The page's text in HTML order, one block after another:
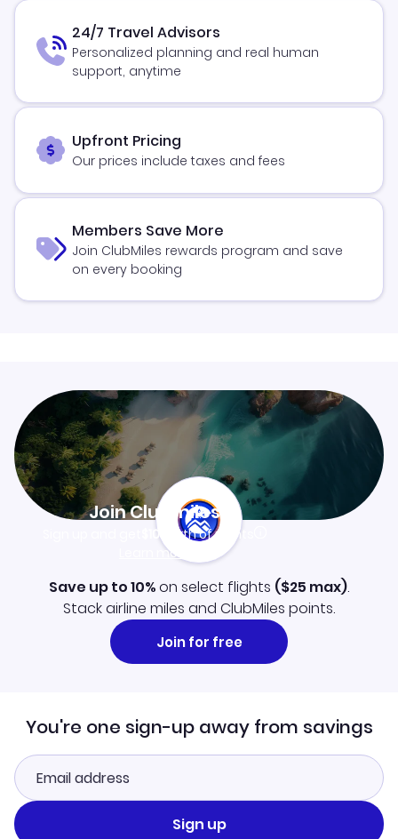
24/7 Travel Advisors
Personalized planning and real human
support, anytime
Upfront Pricing
Our prices include taxes and fees
Members Save More
Join ClubMiles rewards program and save
on every booking
Join Clubmiles
$10worth of points
Learn more
Save up to 10%on select flights ($25 max).
Stack airline miles and ClubMiles points.
Join for free
You're one sign-up away from savings
Sign up